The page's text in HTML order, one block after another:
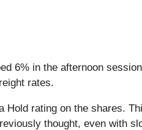
6% in the afternoon
rates.
rating on the shares.
thought, even with